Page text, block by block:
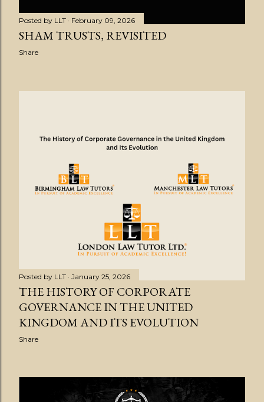
Posted by LLT February 09, 2026
SHAM TRUSTS, REVISITED
Share
Posted by LLT January 25, 2026
THE HISTORY OF CORPORATE
GOVERNANCE IN THE UNITED
KINGDOM AND ITS EVOLUTION
Share